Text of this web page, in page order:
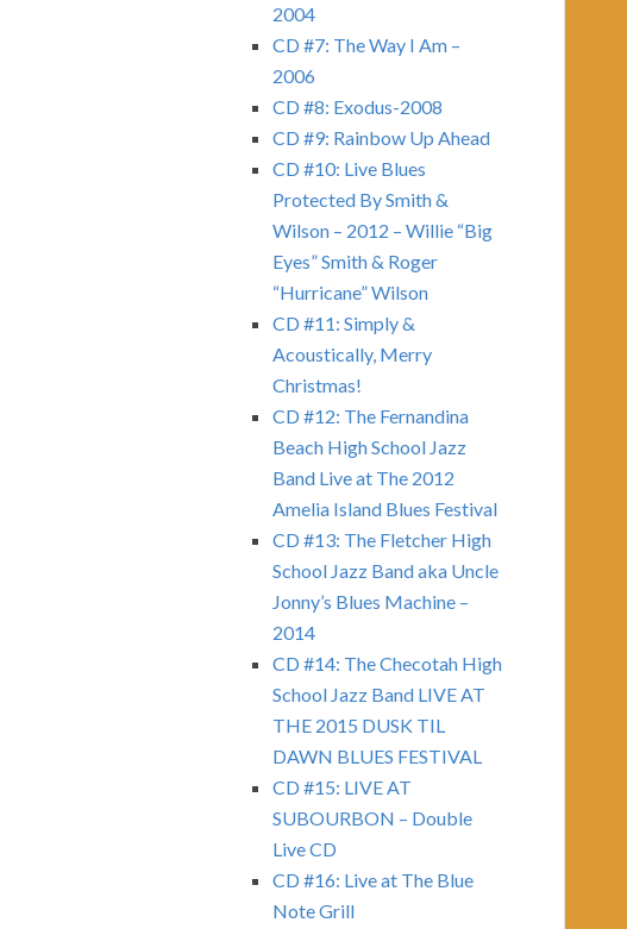
2004
CD #7: The Way I Am –
2006
CD #8: Exodus-2008
CD #9: Rainbow Up Ahead
CD #10: Live Blues
Protected By Smith &
Wilson – 2012 – Willie “Big
Eyes” Smith & Roger
“Hurricane” Wilson
CD #11: Simply &
Acoustically, Merry
Christmas!
CD #12: The Fernandina
Beach High School Jazz
Band Live at The 2012
Amelia Island Blues Festival
CD #13: The Fletcher High
School Jazz Band aka Uncle
Jonny’s Blues Machine –
2014
CD #14: The Checotah High
School Jazz Band LIVE AT
THE 2015 DUSK TIL
DAWN BLUES FESTIVAL
CD #15: LIVE AT
SUBOURBON – Double
Live CD
CD #16: Live at The Blue
Note Grill